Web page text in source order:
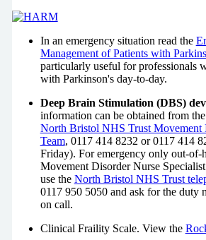
In an emergency situation read the
Management of Patients with
particularly useful for professionals
with Parkinson's day-to-day.
Deep Brain Stimulation (DBS)
information can be obtained from
North Bristol NHS Trust Movement
Team, 0117 414 8232 or 0117 414
Friday). For emergency only out-of-
Movement Disorder Nurse
use the North Bristol NHS Trust
0117 950 5050 and ask for the duty
on call.
Clinical Fraility Scale. View the